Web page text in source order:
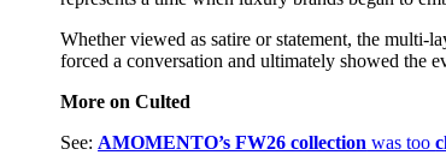
Whether viewed as satire or statement, the multi-
forced a conversation and ultimately showed the
More on Culted
See: AMOMENTO’s FW26 collection was too